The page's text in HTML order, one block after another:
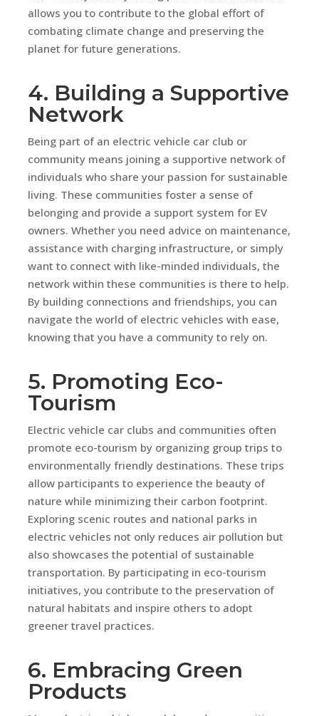
allows you to contribute to the global effort of
combating climate change and preserving the
planet for future generations.
4. Building a Supportive
Network
Being part of an electric vehicle car club or
community means joining a supportive network of
individuals who share your passion for sustainable
living. These communities foster a sense of
belonging and provide a support system for EV
owners. Whether you need advice on maintenance,
assistance with charging infrastructure, or simply
want to connect with like-minded individuals, the
network within these communities is there to help.
By building connections and friendships, you can
navigate the world of electric vehicles with ease,
knowing that you have a community to rely on.
5. Promoting Eco-
Tourism
Electric vehicle car clubs and communities often
promote eco-tourism by organizing group trips to
environmentally friendly destinations. These trips
allow participants to experience the beauty of
nature while minimizing their carbon footprint.
Exploring scenic routes and national parks in
electric vehicles not only reduces air pollution but
also showcases the potential of sustainable
transportation. By participating in eco-tourism
initiatives, you contribute to the preservation of
natural habitats and inspire others to adopt
greener travel practices.
6. Embracing Green
Products